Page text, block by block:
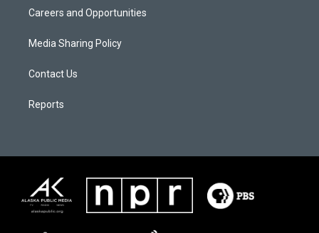
Careers and Opportunities
Media Sharing Policy
Contact Us
Reports